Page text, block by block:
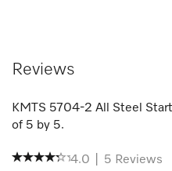
Reviews
KMTS 5704-2 All Steel
of 5 by 5.
4.0 5 Reviews